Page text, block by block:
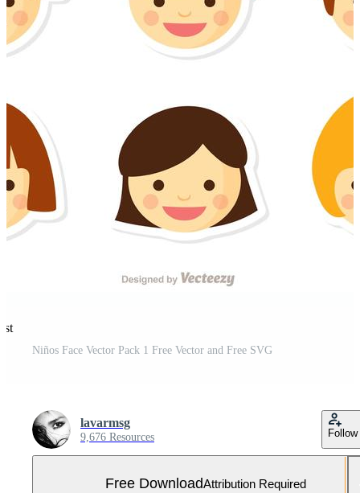
Niños Face Vector Pack 1 Free Vector and Free SVG
lavarmsg
9,676 Resources Follow
Free DownloadAttribution Required